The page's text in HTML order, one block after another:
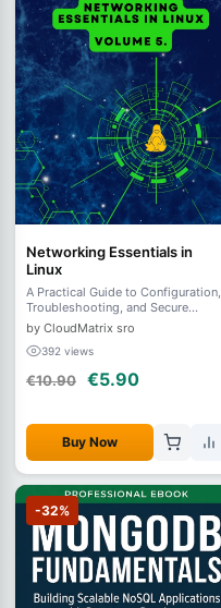
Networking Essentials in
Linux
A Practical Guide to Configuration,
Troubleshooting, and Secure
Remote Access - Volume 5.
by CloudMatrix sro
392 views
€10.90 €5.90
Buy Now
-32%